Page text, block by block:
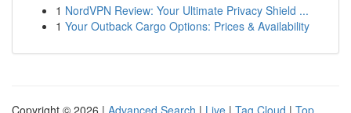
1 NordVPN Review: Your Ultimate Privacy Shield ...
1 Your Outback Cargo Options: Prices & Availability
Copyright © 2026 | Advanced Search | Live | Tag Cloud | Top